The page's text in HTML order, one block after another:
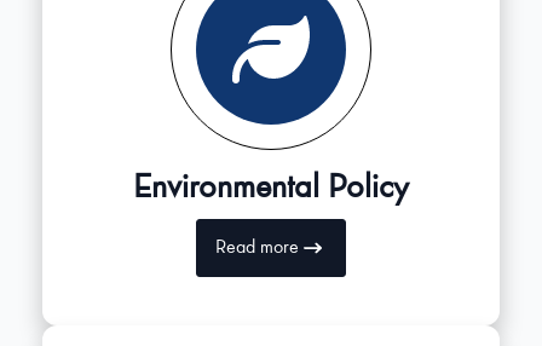
Environmental Policy
Read more